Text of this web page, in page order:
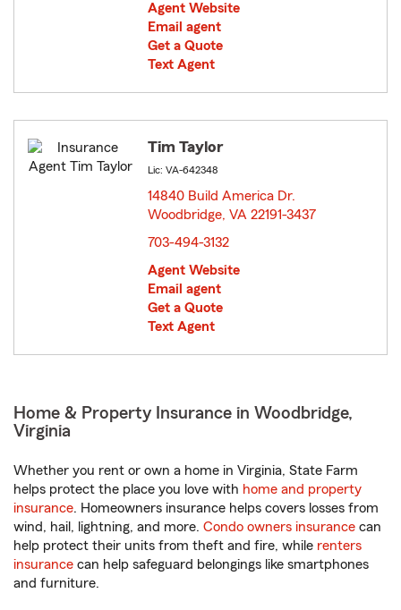
Agent Website
Email agent
Get a Quote
Text Agent
Tim Taylor
Lic: VA-642348
14840 Build America Dr.
Woodbridge, VA 22191-3437
703-494-3132
Agent Website
Email agent
Get a Quote
Text Agent
Home & Property Insurance in Woodbridge,
Virginia
Whether you rent or own a home in Virginia, State Farm
helps protect the place you love with home and property
insurance. Homeowners insurance helps covers losses from
wind, hail, lightning, and more. Condo owners insurance can
help protect their units from theft and fire, while renters
insurance can help safeguard belongings like smartphones
and furniture.